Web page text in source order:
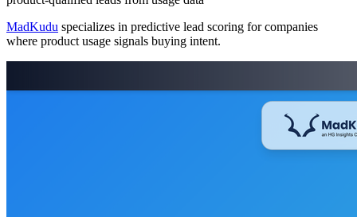
MadKudu specializes in predictive lead scoring for companies
where product usage signals buying intent.